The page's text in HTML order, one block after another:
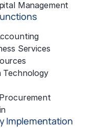
Management
Services
Implementation